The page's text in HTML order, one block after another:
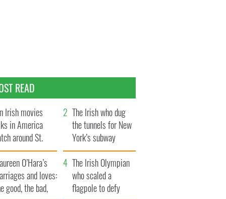
READ
Irish movies
in America
around St.
Day
The Irish who dug
the tunnels for New
York’s subway
system
O’Hara’s
and loves:
good, the bad,
The Irish Olympian
who scaled a
flagpole to defy